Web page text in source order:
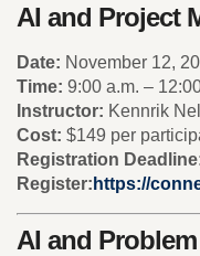
AI and Project
Date: November 12,
Time: 9:00 a.m. –
Instructor: Kennrik
Cost: $149 per
Registration
Register: https://
AI and